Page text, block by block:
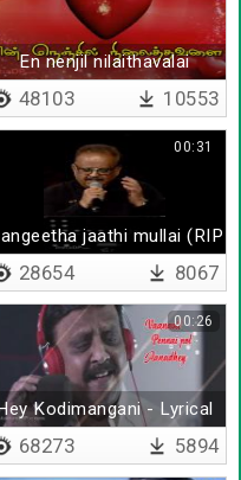
En nenjil nilaithavalai
48103 10553
jaathi mullai (RIP
00:31
28654 8067
Kodimangani - Lyrical
00:26
68273 5894